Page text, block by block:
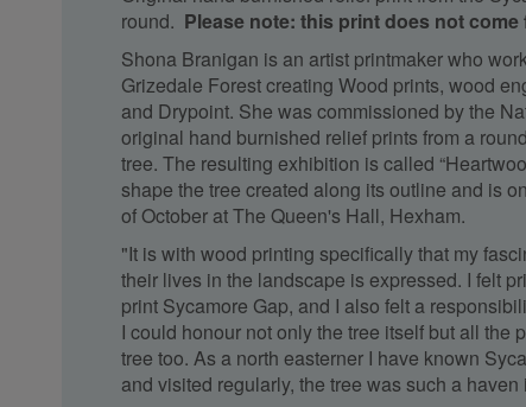
round. Please note: this print does not come
Shona Branigan is an artist printmaker who
Grizedale Forest creating Wood prints, wood
and Drypoint. She was commissioned by the
original hand burnished relief prints from a
tree. The resulting exhibition is called
shape the tree created along its outline and is
of October at The Queen's Hall, Hexham.
"It is with wood printing specifically that my
their lives in the landscape is expressed. I felt
print Sycamore Gap, and I also felt a
I could honour not only the tree itself but all the
tree too. As a north easterner I have known
and visited regularly, the tree was such a